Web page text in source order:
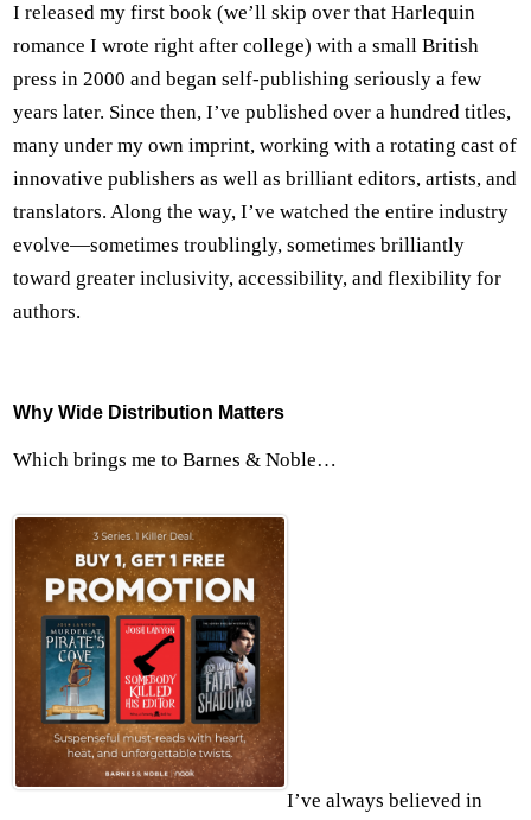
I released my first book (we’ll skip over that Harlequin
romance I wrote right after college) with a small British
press in 2000 and began self-publishing seriously a few
years later. Since then, I’ve published over a hundred titles,
many under my own imprint, working with a rotating cast of
innovative publishers as well as brilliant editors, artists, and
translators. Along the way, I’ve watched the entire industry
evolve—sometimes troublingly, sometimes brilliantly
toward greater inclusivity, accessibility, and flexibility for
authors.
Why Wide Distribution Matters
Which brings me to Barnes & Noble…
I’ve always believed in